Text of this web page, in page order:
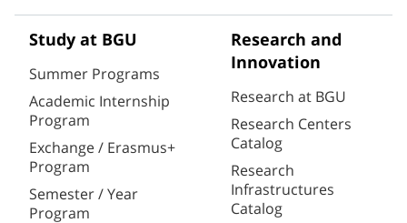
Study at BGU
Summer Programs
Academic Internship
Program
Exchange / Erasmus+
Program
Semester / Year
Program
Research and
Innovation
Research at BGU
Research Centers
Catalog
Research
Infrastructures
Catalog